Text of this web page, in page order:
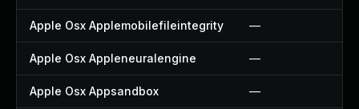
Apple Osx Applemobilefileintegrity —
Apple Osx Appleneuralengine —
Apple Osx Appsandbox —